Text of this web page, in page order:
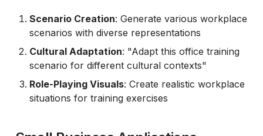
Scenario Creation: Generate various workplace
scenarios with diverse representations
Cultural Adaptation: "Adapt this office training
scenario for different cultural contexts"
Role-Playing Visuals: Create realistic workplace
situations for training exercises